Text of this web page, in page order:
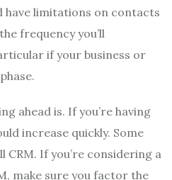
have limitations on contacts
frequency you’ll
if your business or
ahead is. If you’re having
increase quickly. Some
If you’re considering a
make sure you factor the